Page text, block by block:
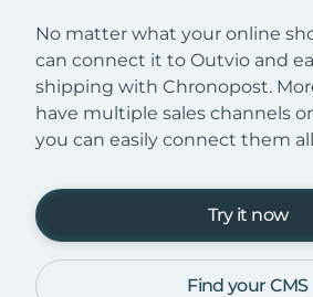
No matter what your online
can connect it to Outvio and
shipping with Chronopost.
have multiple sales channels
you can easily connect them
Try it now
Find your CMS